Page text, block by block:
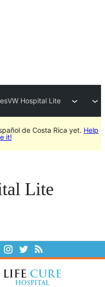
VW Hospital Lite
de Costa Rica yet. Help
it!
Lite